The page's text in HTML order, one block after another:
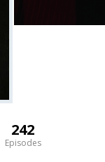
242
Episodes